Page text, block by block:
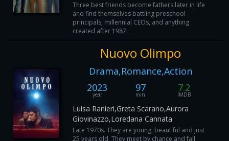
Three best friends become fathers later in life
and find themselves battling preschool
principals, millennial CEOs, and anything
created after 1987.
Nuovo Olimpo
Drama,Romance,Action
2023
year
97
min
7.2
IMDB
Luisa Ranieri,Greta Scarano,Aurora
Giovinazzo,Loredana Cannata
Late 1970s. They are young, beautiful and just
25 years old. They meet by chance and fall